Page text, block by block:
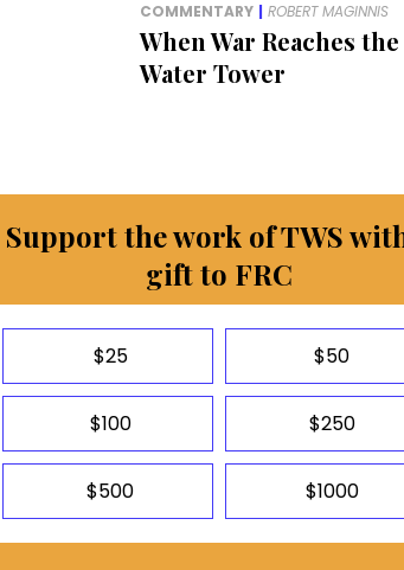
COMMENTARY | ROBERT MAGINNIS
When War Reaches the
Water Tower
Support the work of TWS
gift to FRC
$25 $50
$100 $250
$500 $1000